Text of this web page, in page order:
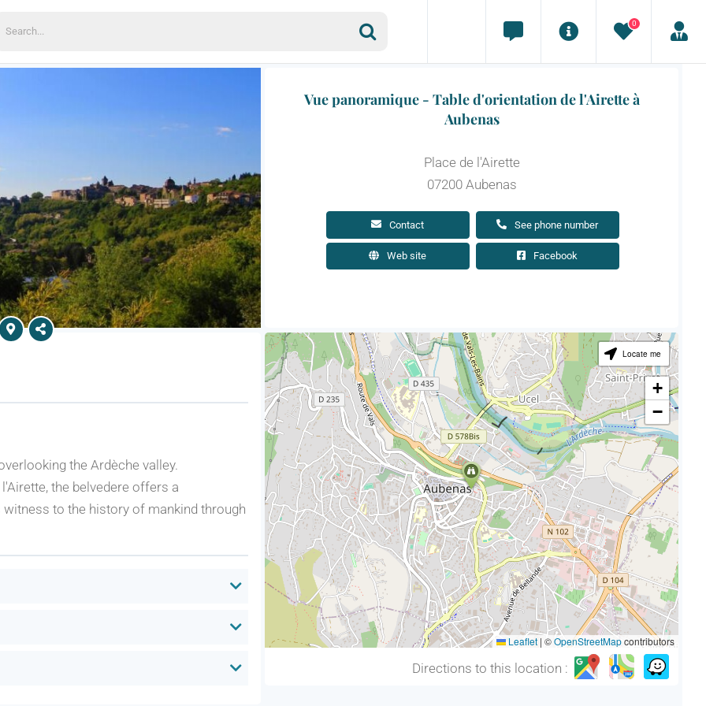
0
Vue panoramique - Table d'orientation de l'Airette à
Aubenas
Place de l'Airette
07200 Aubenas
Contact See phone number
Web site Facebook
the Ardèche valley.
the belvedere offers a
to the history of mankind through
Locate me
+
−
Leaflet | ©OpenStreetMapcontributors
Directions to this location :